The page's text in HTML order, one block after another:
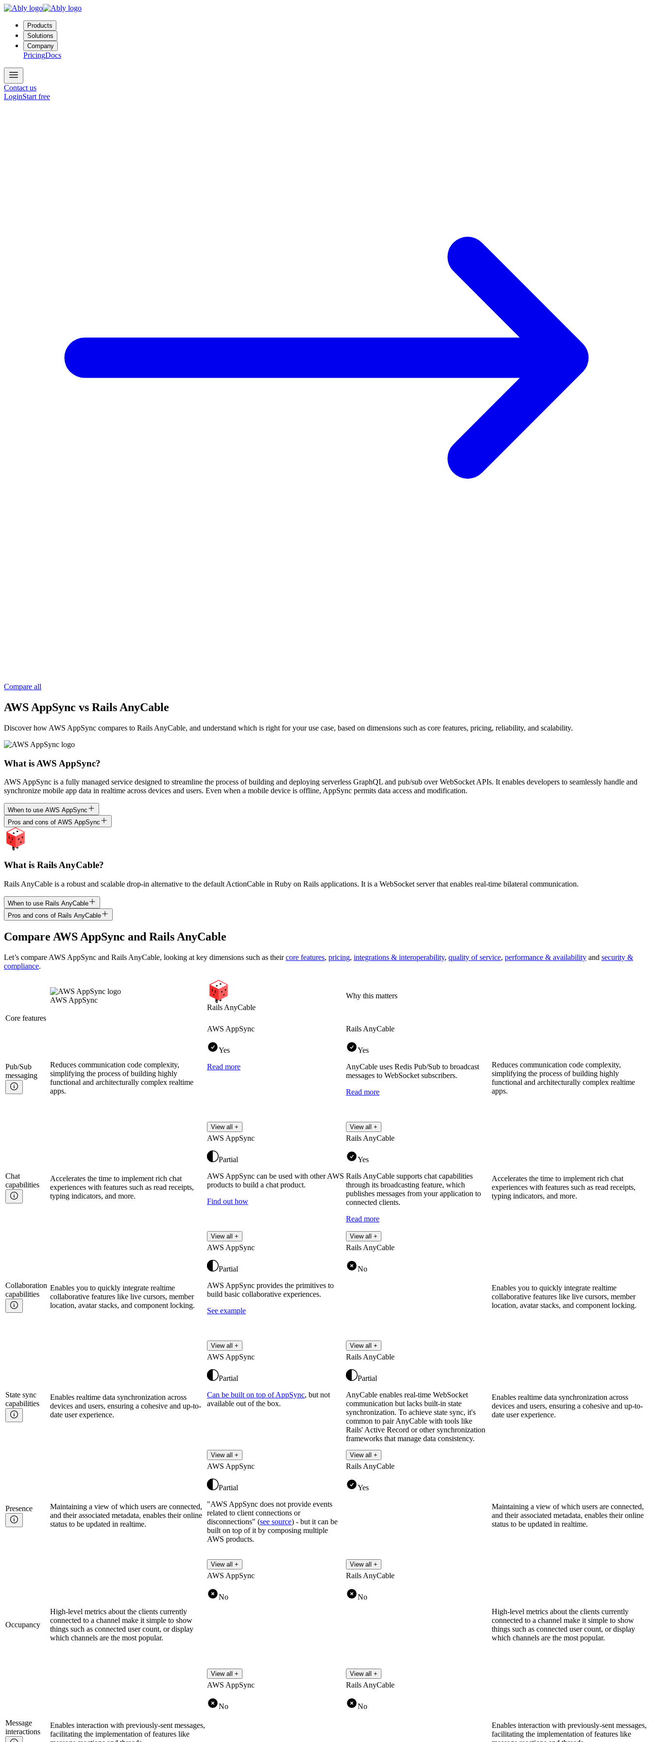
Products
Solutions
Company
PricingDocs
Contact us
LoginStart free
Compare all
AWS AppSync vs Rails AnyCable
Discover how AWS AppSync compares to Rails AnyCable, and understand which is right for your use case, based on dimensions such as core features, pricing, reliability, and scalability.
What is AWS AppSync?
AWS AppSync is a fully managed service designed to streamline the process of building and deploying serverless GraphQL and pub/sub over WebSocket APIs. It enables developers to seamlessly handle and
synchronize mobile app data in realtime across devices and users. Even when a mobile device is offline, AppSync permits data access and modification.
When to use AWS AppSync
Pros and cons of AWS AppSync
What is Rails AnyCable?
Rails AnyCable is a robust and scalable drop-in alternative to the default ActionCable in Ruby on Rails applications. It is a WebSocket server that enables real-time bilateral communication.
When to use Rails AnyCable
Pros and cons of Rails AnyCable
Compare AWS AppSync and Rails AnyCable
Let’s compare AWS AppSync and Rails AnyCable, looking at key dimensions such as their core features, pricing, integrations & interoperability, quality of service, performance & availability and security &
compliance.
AWS AppSync
Rails AnyCable
Why this matters
Core features
Pub/Sub
messaging
Reduces communication code complexity,
simplifying the process of building highly
functional and architecturally complex realtime
apps.
AWS AppSync
Yes
Read more
View all +
Rails AnyCable
Yes
AnyCable uses Redis Pub/Sub to broadcast
messages to WebSocket subscribers.
Read more
View all +
Reduces communication code complexity,
simplifying the process of building highly
functional and architecturally complex realtime
apps.
Chat
capabilities
Accelerates the time to implement rich chat
experiences with features such as read receipts,
typing indicators, and more.
AWS AppSync
Partial
AWS AppSync can be used with other AWS
products to build a chat product.
Find out how
View all +
Rails AnyCable
Yes
Rails AnyCable supports chat capabilities
through its broadcasting feature, which
publishes messages from your application to
connected clients.
Read more
View all +
Accelerates the time to implement rich chat
experiences with features such as read receipts,
typing indicators, and more.
Collaboration
capabilities
Enables you to quickly integrate realtime
collaborative features like live cursors, member
location, avatar stacks, and component locking.
AWS AppSync
Partial
AWS AppSync provides the primitives to
build basic collaborative experiences.
See example
View all +
Rails AnyCable
No
View all +
Enables you to quickly integrate realtime
collaborative features like live cursors, member
location, avatar stacks, and component locking.
State sync
capabilities
Enables realtime data synchronization across
devices and users, ensuring a cohesive and up-to-
date user experience.
AWS AppSync
Partial
Can be built on top of AppSync, but not
available out of the box.
View all +
Rails AnyCable
Partial
AnyCable enables real-time WebSocket
communication but lacks built-in state
synchronization. To achieve state sync, it's
common to pair AnyCable with tools like
Rails' Active Record or other synchronization
frameworks that manage data consistency.
Read more
View all +
Enables realtime data synchronization across
devices and users, ensuring a cohesive and up-to-
date user experience.
Presence
Maintaining a view of which users are connected,
and their associated metadata, enables their online
status to be updated in realtime.
AWS AppSync
Partial
"AWS AppSync does not provide events
related to client connections or
disconnections" (see source) - but it can be
built on top of it by composing multiple
AWS products.
View all +
Rails AnyCable
Yes
View all +
Maintaining a view of which users are connected,
and their associated metadata, enables their online
status to be updated in realtime.
Occupancy
High-level metrics about the clients currently
connected to a channel make it simple to show
things such as connected user count, or display
which channels are the most popular.
AWS AppSync
No
View all +
Rails AnyCable
No
View all +
High-level metrics about the clients currently
connected to a channel make it simple to show
things such as connected user count, or display
which channels are the most popular.
Message
interactions
Enables interaction with previously-sent messages,
facilitating the implementation of features like
AWS AppSync
No
Rails AnyCable
No
Enables interaction with previously-sent messages,
facilitating the implementation of features like